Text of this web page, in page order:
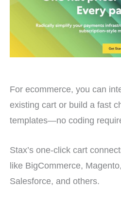
For ecommerce, you can
existing cart or build a fast
templates—no coding
Stax’s one-click cart
like BigCommerce,
Salesforce, and others.